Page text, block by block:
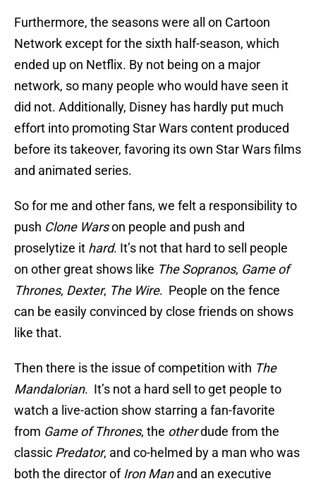
Furthermore, the seasons were all on Cartoon
Network except for the sixth half-season, which
ended up on Netflix. By not being on a major
network, so many people who would have seen it
did not. Additionally, Disney has hardly put much
effort into promoting Star Wars content produced
before its takeover, favoring its own Star Wars films
and animated series.
So for me and other fans, we felt a responsibility to
push Clone Warson people and push and
proselytize it hard. It’s not that hard to sell people
on other great shows like The Sopranos, Game of
Thrones, Dexter, The Wire. People on the fence
can be easily convinced by close friends on shows
like that.
Then there is the issue of competition with The
Mandalorian. It’s not a hard sell to get people to
watch a live-action show starring a fan-favorite
from Game of Thrones, the otherdude from the
classic Predator, and co-helmed by a man who was
both the director of Iron Manand an executive